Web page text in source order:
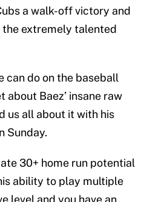
a walk-off victory and
extremely talented
can do on the baseball
Baez’ insane raw
us all about it with his
Sunday.
30+ home run potential
ability to play multiple
level and you have an